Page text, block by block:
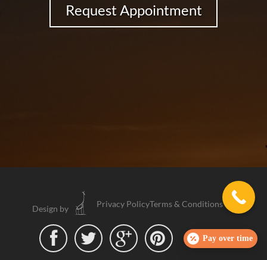
Request Appointment
Design by Privacy PolicyTerms & Conditions
    Pay over time